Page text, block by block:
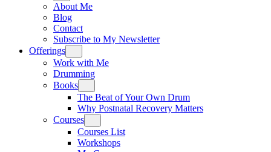
About Me
Blog
Contact
Subscribe to My Newsletter
Offerings
Work with Me
Drumming
Books
The Beat of Your Own Drum
Why Postnatal Recovery Matters
Courses
Courses List
Workshops